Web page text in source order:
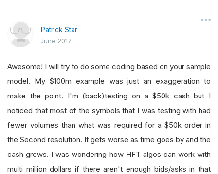
Patrick Star
June 2017
Awesome! I will try to do some coding based on your sample
model. My $100m example was just an exaggeration to
make the point. I'm (back)testing on a $50k cash but I
noticed that most of the symbols that I was testing with had
fewer volumes than what was required for a $50k order in
the Second resolution. It gets worse as time goes by and the
cash grows. I was wondering how HFT algos can work with
multi million dollars if there aren't enough bids/asks in that